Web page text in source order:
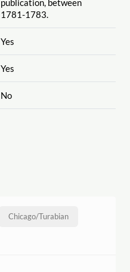
publication, between
1781-1783.
Yes
Yes
No
Chicago/Turabian